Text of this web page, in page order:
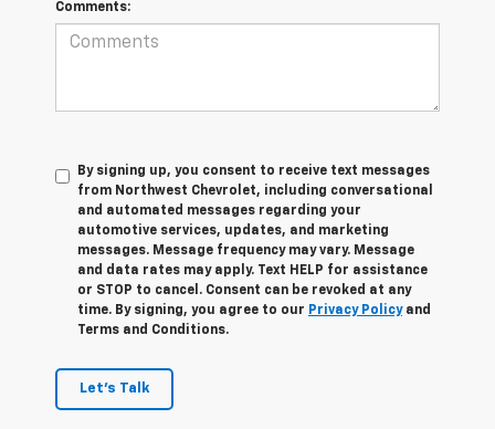
Comments:
By signing up, you consent to receive text messages
from Northwest Chevrolet, including conversational
and automated messages regarding your
automotive services, updates, and marketing
messages. Message frequency may vary. Message
and data rates may apply. Text HELP for assistance
or STOP to cancel. Consent can be revoked at any
time. By signing, you agree to our Privacy Policyand
Terms and Conditions.
Let's Talk